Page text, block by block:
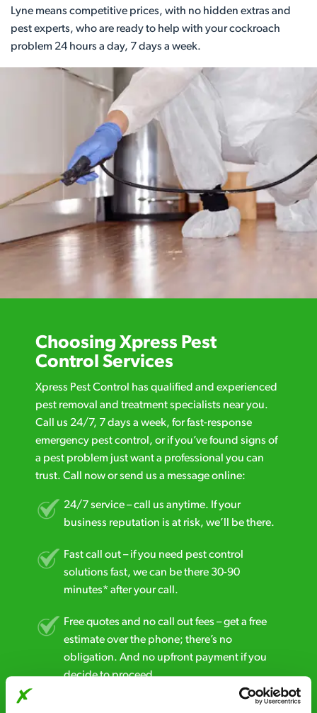
Lyne means competitive prices, with no hidden extras and
pest experts, who are ready to help with your cockroach
problem 24 hours a day, 7 days a week.
Choosing Xpress Pest
Control Services
Xpress Pest Control has qualified and experienced
pest removal and treatment specialists near you.
Call us 24/7, 7 days a week, for fast-response
emergency pest control, or if you’ve found signs of
a pest problem just want a professional you can
trust. Call now or send us a message online:
24/7 service – call us anytime. If your
business reputation is at risk, we’ll be there.
Fast call out – if you need pest control
solutions fast, we can be there 30-90
minutes* after your call.
Free quotes and no call out fees – get a free
estimate over the phone; there’s no
obligation. And no upfront payment if you
decide to proceed.